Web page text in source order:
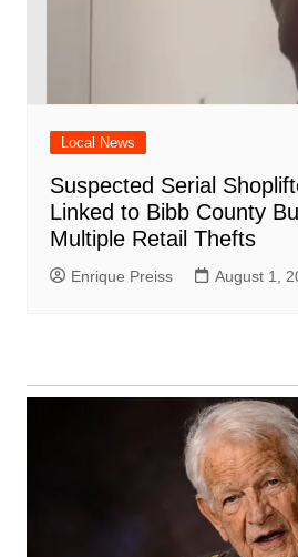
Local News
Suspected Serial
Linked to Bibb County
Multiple Retail Thefts
Enrique Preiss August 1,